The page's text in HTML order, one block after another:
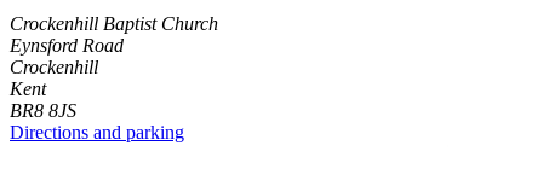
Crockenhill Baptist Church
Eynsford Road
Crockenhill
Kent
BR8 8JS
Directions and parking